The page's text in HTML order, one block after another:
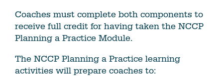
Coaches must complete both components to
receive full credit for having taken the NCCP
Planning a Practice Module.
The NCCP Planning a Practice learning
activities will prepare coaches to: